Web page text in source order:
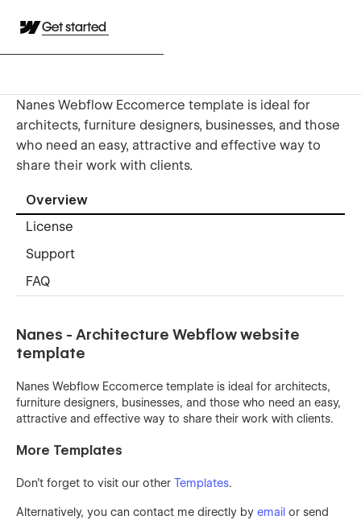
Get started
Nanes Webflow Eccomerce template is ideal for
architects, furniture designers, businesses, and those
who need an easy, attractive and effective way to
share their work with clients.
Overview
License
Support
FAQ
Nanes - Architecture Webflow website
template
Nanes Webflow Eccomerce template is ideal for architects,
furniture designers, businesses, and those who need an easy,
attractive and effective way to share their work with clients.
More Templates
Don't forget to visit our other Templates.
Alternatively, you can contact me directly by email or send